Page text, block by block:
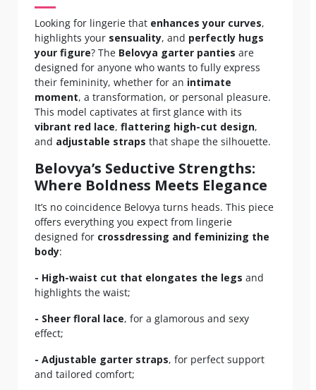
Looking for lingerie that enhances your curves,
highlights your sensuality, and perfectly hugs
your figure? The Belovya garter panties are
designed for anyone who wants to fully express
their femininity, whether for an intimate
moment, a transformation, or personal pleasure.
This model captivates at first glance with its
vibrant red lace, flattering high-cut design,
and adjustable straps that shape the silhouette.
Belovya’s Seductive Strengths:
Where Boldness Meets Elegance
It’s no coincidence Belovya turns heads. This piece
offers everything you expect from lingerie
designed for crossdressing and feminizing the
body:
- High-waist cut that elongates the legs and
highlights the waist;
- Sheer floral lace, for a glamorous and sexy
effect;
- Adjustable garter straps, for perfect support
and tailored comfort;